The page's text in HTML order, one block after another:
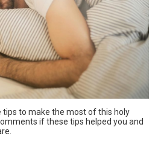
tips to make the most of this holy
if these tips helped you and